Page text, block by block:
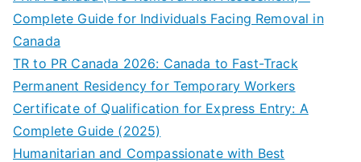
Complete Guide for Individuals Facing Removal in
Canada
TR to PR Canada 2026: Canada to Fast-Track
Permanent Residency for Temporary Workers
Certificate of Qualification for Express Entry: A
Complete Guide (2025)
Humanitarian and Compassionate with Best